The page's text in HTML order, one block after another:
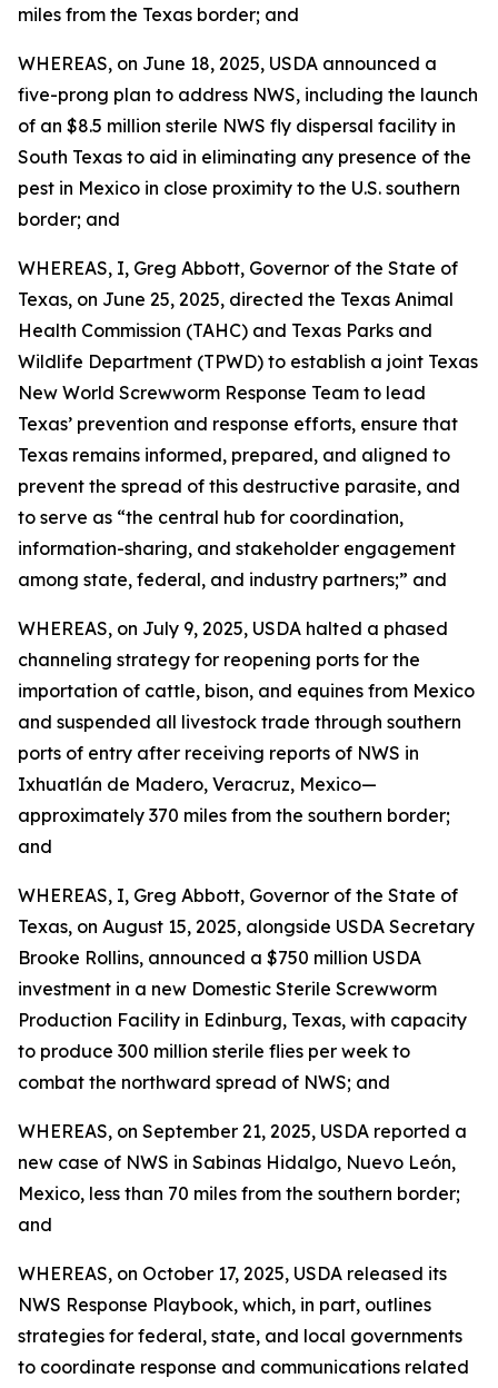
miles from the Texas border; and
WHEREAS, on June 18, 2025, USDA announced a
five-prong plan to address NWS, including the launch
of an $8.5 million sterile NWS fly dispersal facility in
South Texas to aid in eliminating any presence of the
pest in Mexico in close proximity to the U.S. southern
border; and
WHEREAS, I, Greg Abbott, Governor of the State of
Texas, on June 25, 2025, directed the Texas Animal
Health Commission (TAHC) and Texas Parks and
Wildlife Department (TPWD) to establish a joint Texas
New World Screwworm Response Team to lead
Texas’ prevention and response efforts, ensure that
Texas remains informed, prepared, and aligned to
prevent the spread of this destructive parasite, and
to serve as “the central hub for coordination,
information-sharing, and stakeholder engagement
among state, federal, and industry partners;” and
WHEREAS, on July 9, 2025, USDA halted a phased
channeling strategy for reopening ports for the
importation of cattle, bison, and equines from Mexico
and suspended all livestock trade through southern
ports of entry after receiving reports of NWS in
Ixhuatlán de Madero, Veracruz, Mexico—
approximately 370 miles from the southern border;
and
WHEREAS, I, Greg Abbott, Governor of the State of
Texas, on August 15, 2025, alongside USDA Secretary
Brooke Rollins, announced a $750 million USDA
investment in a new Domestic Sterile Screwworm
Production Facility in Edinburg, Texas, with capacity
to produce 300 million sterile flies per week to
combat the northward spread of NWS; and
WHEREAS, on September 21, 2025, USDA reported a
new case of NWS in Sabinas Hidalgo, Nuevo León,
Mexico, less than 70 miles from the southern border;
and
WHEREAS, on October 17, 2025, USDA released its
NWS Response Playbook, which, in part, outlines
strategies for federal, state, and local governments
to coordinate response and communications related